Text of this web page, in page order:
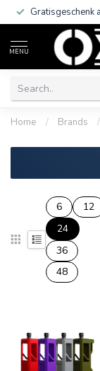
Gratisgeschenk
MENU
Home / Brands /
6
12
24
36
48